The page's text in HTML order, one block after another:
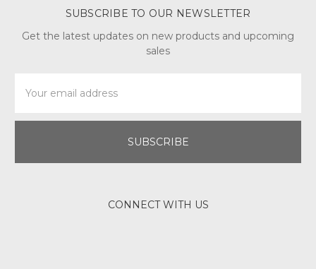
SUBSCRIBE TO OUR NEWSLETTER
Get the latest updates on new products and upcoming
sales
Address
CONNECT WITH US